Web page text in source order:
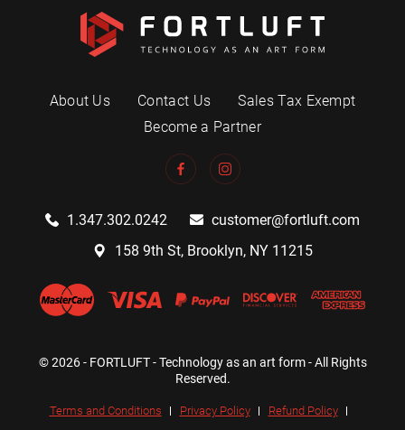
About Us Contact Us
Sales Tax Exempt
Become a Partner
1.347.302.0242
customer@fortluft.com
158 9th St, Brooklyn, NY 11215
© 2026 - FORTLUFT - Technology as an art form - All Rights
Reserved.
Terms and Conditions Privacy Policy
Refund Policy